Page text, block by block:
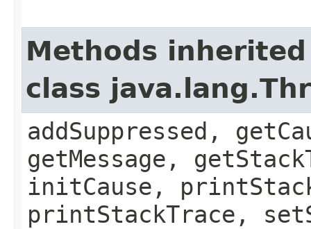
Methods
class
addSuppressed,
getMessage,
initCause,
printStackTrace,